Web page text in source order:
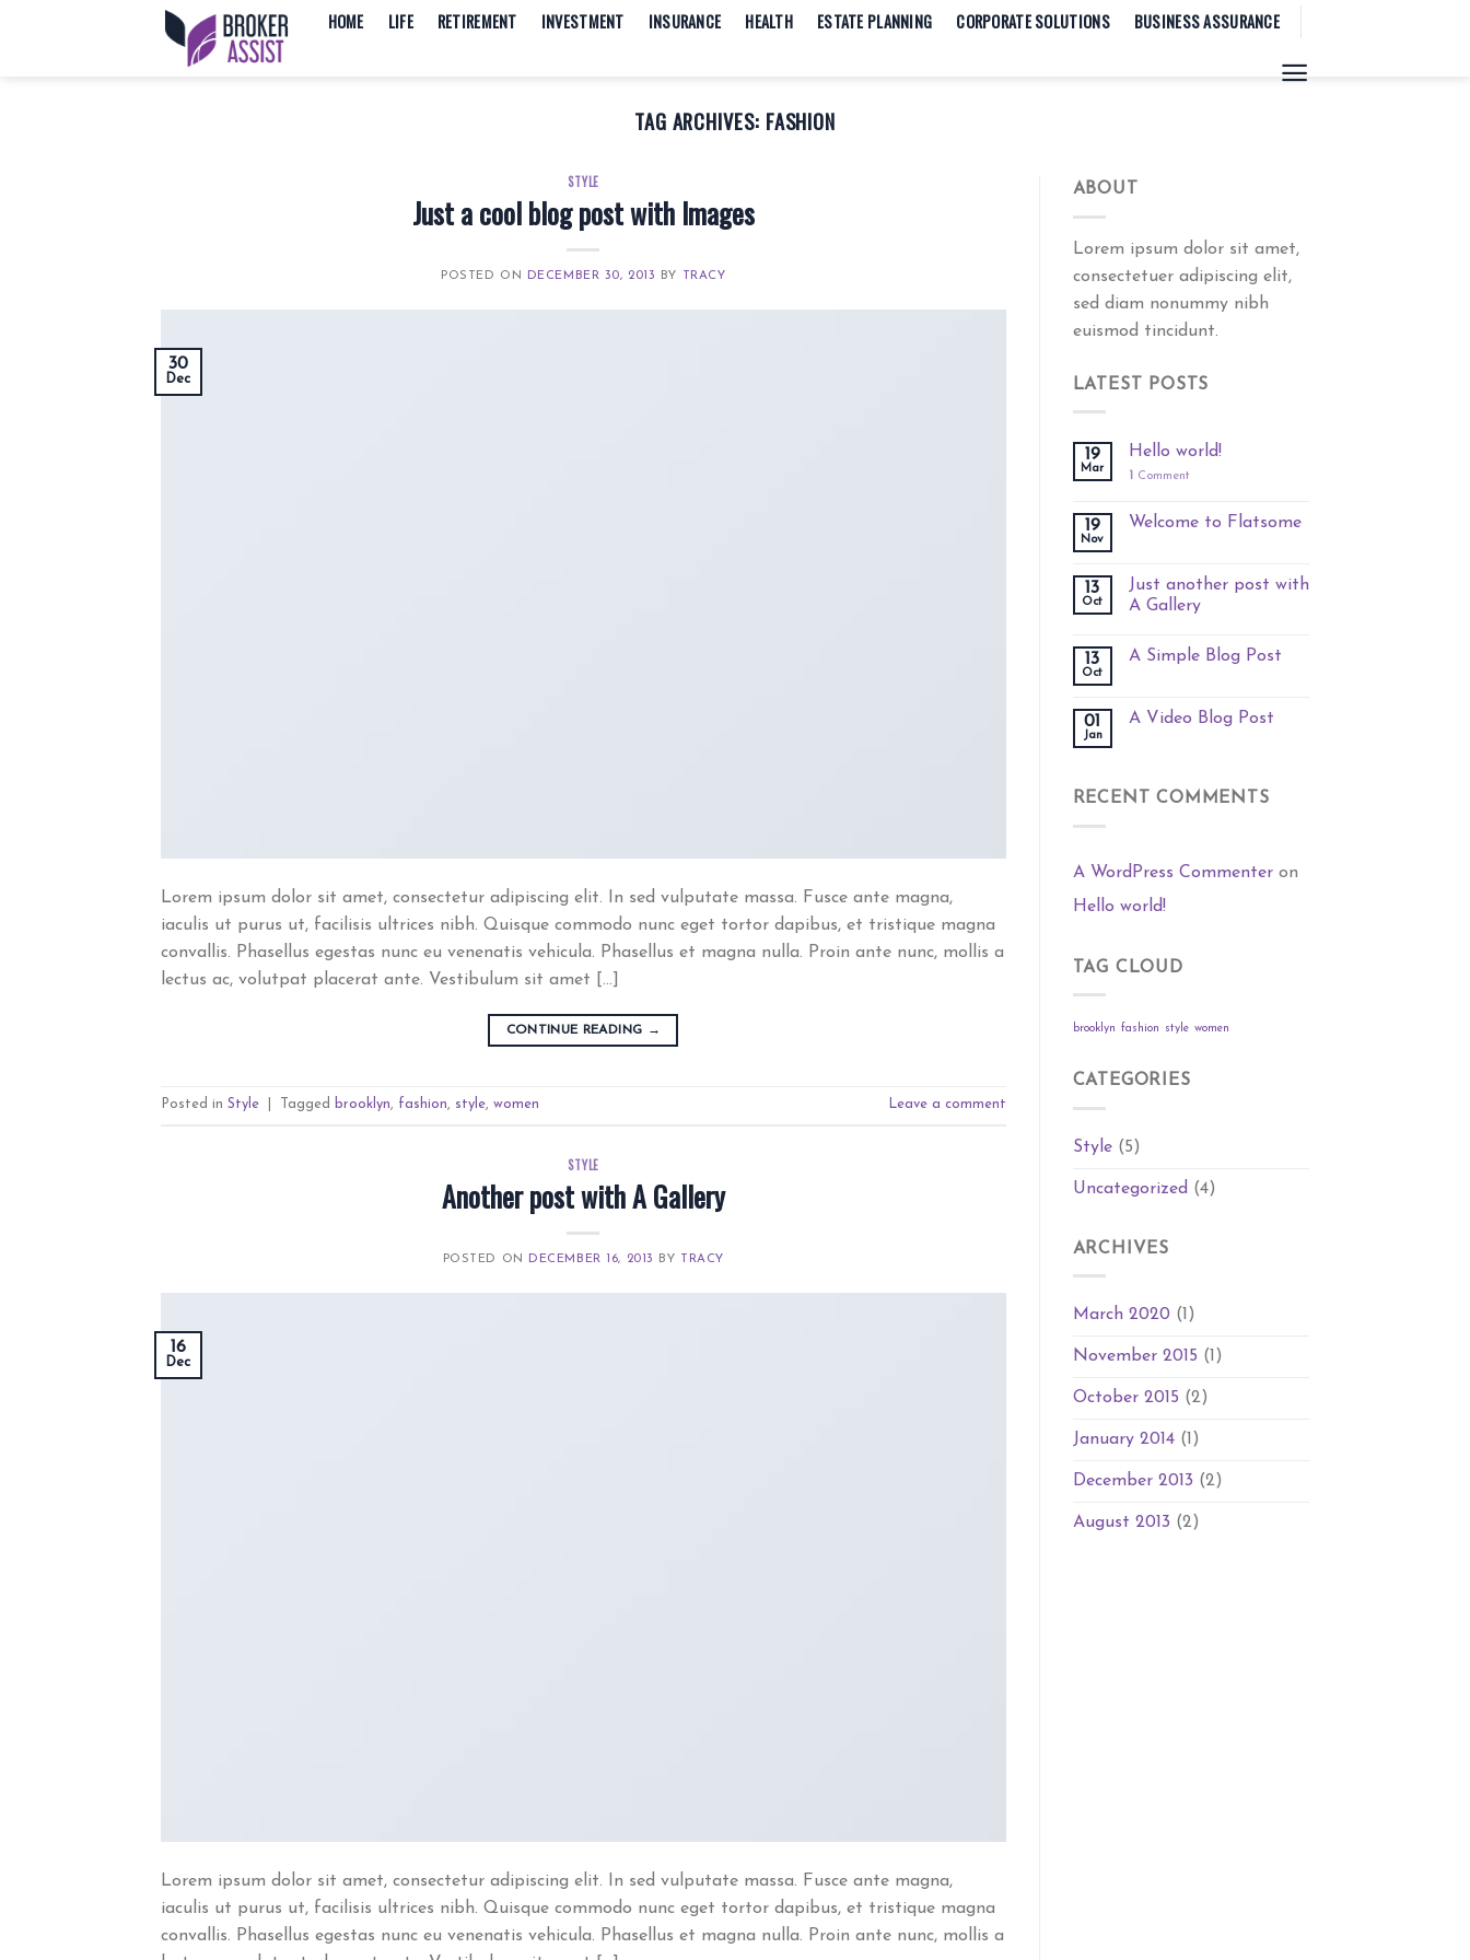
HOME LIFE RETIREMENT INVESTMENT INSURANCE HEALTH ESTATE PLANNING CORPORATE SOLUTIONS BUSINESS ASSURANCE
TAG ARCHIVES: FASHION
STYLE
Just a cool blog post with Images
POSTED ON DECEMBER 30, 2013 BY TRACY
30
Dec
Lorem ipsum dolor sit amet, consectetur adipiscing elit. In sed vulputate massa. Fusce ante magna,
iaculis ut purus ut, facilisis ultrices nibh. Quisque commodo nunc eget tortor dapibus, et tristique magna
convallis. Phasellus egestas nunc eu venenatis vehicula. Phasellus et magna nulla. Proin ante nunc, mollis a
lectus ac, volutpat placerat ante. Vestibulum sit amet […]
CONTINUE READING →
Posted in Style Tagged brooklyn, fashion, style, women Leave a comment
STYLE
Another post with A Gallery
POSTED ON DECEMBER 16, 2013 BY TRACY
16
Dec
Lorem ipsum dolor sit amet, consectetur adipiscing elit. In sed vulputate massa. Fusce ante magna,
iaculis ut purus ut, facilisis ultrices nibh. Quisque commodo nunc eget tortor dapibus, et tristique magna
convallis. Phasellus egestas nunc eu venenatis vehicula. Phasellus et magna nulla. Proin ante nunc, mollis a
ABOUT
Lorem ipsum dolor sit amet,
consectetuer adipiscing elit,
sed diam nonummy nibh
euismod tincidunt.
LATEST POSTS
19
Mar
Hello world!
1Comment
19
Nov
Welcome to Flatsome
13
Oct
Just another post with
A Gallery
13
Oct
A Simple Blog Post
01
Jan
A Video Blog Post
RECENT COMMENTS
A WordPress Commenteron
Hello world!
TAG CLOUD
brooklyn fashion style women
CATEGORIES
Style(5)
Uncategorized (4)
ARCHIVES
March 2020 (1)
November 2015 (1)
October 2015 (2)
January 2014(1)
December 2013 (2)
August 2013 (2)